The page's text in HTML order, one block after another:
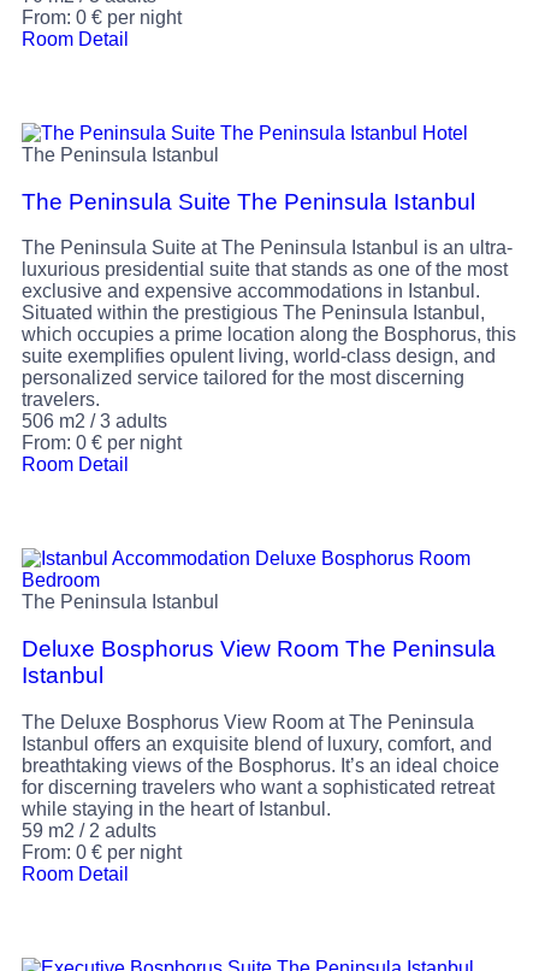
From: 0 € per night
Room Detail
The Peninsula Istanbul
The Peninsula Suite The Peninsula Istanbul
The Peninsula Suite at The Peninsula Istanbul is an ultra-
luxurious presidential suite that stands as one of the most
exclusive and expensive accommodations in Istanbul.
Situated within the prestigious The Peninsula Istanbul,
which occupies a prime location along the Bosphorus, this
suite exemplifies opulent living, world-class design, and
personalized service tailored for the most discerning
travelers.
506 m2 /3 adults
From: 0 € per night
Room Detail
The Peninsula Istanbul
Deluxe Bosphorus View Room The Peninsula
Istanbul
The Deluxe Bosphorus View Room at The Peninsula
Istanbul offers an exquisite blend of luxury, comfort, and
breathtaking views of the Bosphorus. It’s an ideal choice
for discerning travelers who want a sophisticated retreat
while staying in the heart of Istanbul.
59 m2 / 2 adults
From: 0 € per night
Room Detail